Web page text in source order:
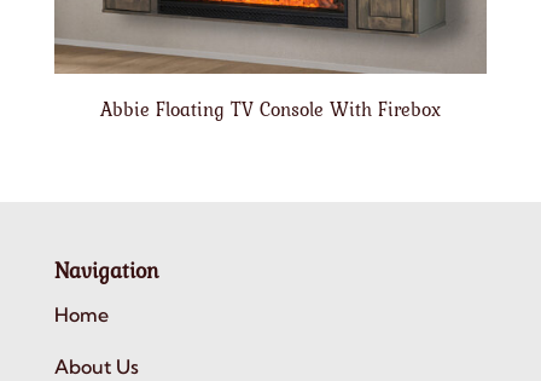
Abbie Floating TV Console With Firebox
Navigation
Home
About Us